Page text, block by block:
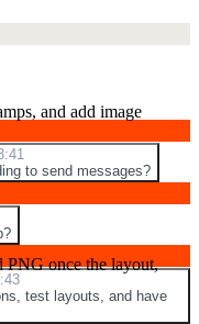
to send messages?
test layouts, and have
and add image
PNG once the layout,